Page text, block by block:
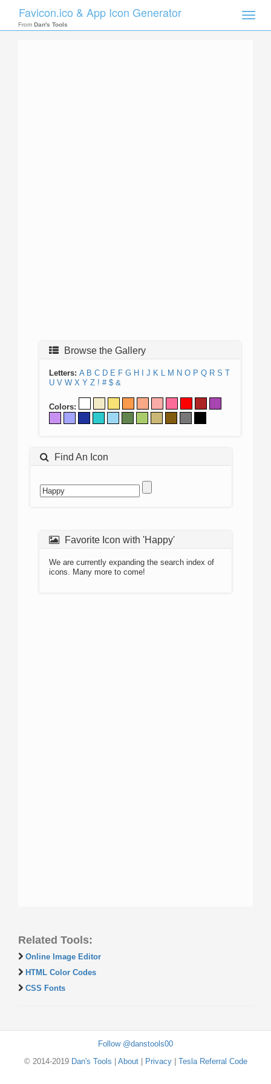
Toggle
Favicon.ico & App Icon Generator
From Dan's Tools
Browse the Gallery
Letters: A B C D E F G H J K L M N O P Q R S T
U V W X Y Z ! # $ &
Colors:
Find An Icon
Favorite Icon with 'Happy'
We are currently expanding the search index of
icons. Many more to come!
Related Tools:
Online Image Editor
HTML Color Codes
CSS Fonts
Follow @danstools00
© 2014-2019 Dan's Tools About| Privacy| Tesla Referral Code